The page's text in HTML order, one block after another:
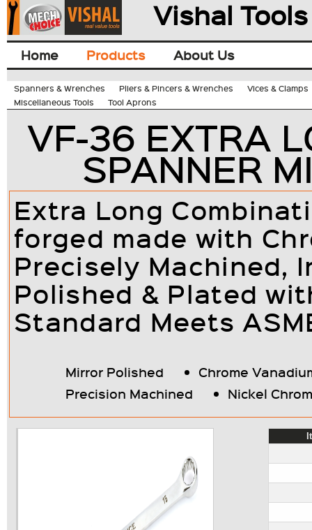
Vishal
Home Products About Us
Spanners & Wrenches Pliers & Pincers & Wrenches
Vices & Clamps
Miscellaneous Tools
Tool Aprons
VF-36 EXTRA
SPANNER
Extra Long
forged made with
Precisely Machined,
Polished & Plated
Standard Meets
Mirror Polished
Chrome
Precision Machined
Nickel